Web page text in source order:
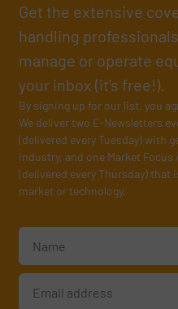
Get the extensive
handling
manage or operate
your inbox (it’s free!).
By signing up for our list, you
We deliver two E-Newsletters
(delivered every Tuesday) with
industry, and one Market
(delivered every Thursday) that
market or technology.